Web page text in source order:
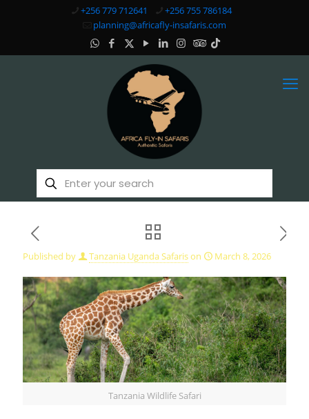
+256 779 712641
+256 755 786184
planning@africafly-insafaris.com
Published by Tanzania Uganda Safarison March 8, 2026
Tanzania Wildlife Safari